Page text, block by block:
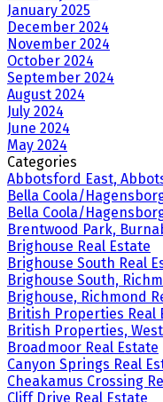
January 2025
December 2024
November 2024
October 2024
September 2024
August 2024
July 2024
June 2024
May 2024
Categories
Abbotsford East,
Bella Coola/
Bella Coola/
Brentwood Park,
Brighouse Real Estate
Brighouse South Real
Brighouse South,
Brighouse, Richmond
British Properties Real
British Properties,
Broadmoor Real Estate
Canyon Springs Real
Cheakamus Crossing
Cliff Drive Real Estate